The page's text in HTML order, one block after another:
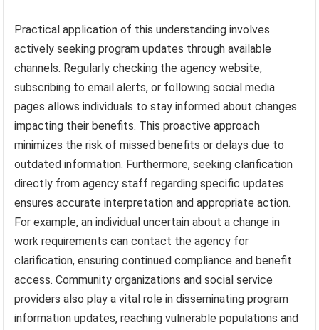
Practical application of this understanding involves
actively seeking program updates through available
channels. Regularly checking the agency website,
subscribing to email alerts, or following social media
pages allows individuals to stay informed about changes
impacting their benefits. This proactive approach
minimizes the risk of missed benefits or delays due to
outdated information. Furthermore, seeking clarification
directly from agency staff regarding specific updates
ensures accurate interpretation and appropriate action.
For example, an individual uncertain about a change in
work requirements can contact the agency for
clarification, ensuring continued compliance and benefit
access. Community organizations and social service
providers also play a vital role in disseminating program
information updates, reaching vulnerable populations and